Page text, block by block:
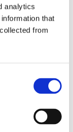
analytics
that
from
Exercise